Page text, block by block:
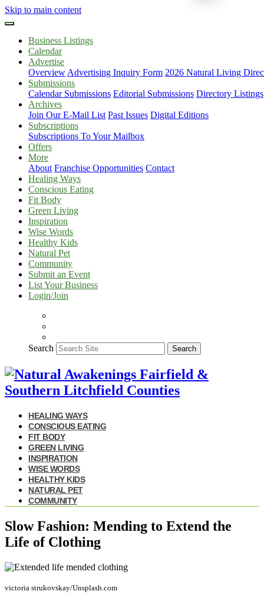
Skip to main content
Business Listings
Calendar
Advertise
Overview Advertising Inquiry Form 2026 Natural Living
Submissions
Calendar Submissions Editorial Submissions Directory Listings
Archives
Join Our E-Mail List Past Issues Digital Editions
Subscriptions
Subscriptions To Your Mailbox
Offers
More
About Franchise Opportunities Contact
Healing Ways
Conscious Eating
Fit Body
Green Living
Inspiration
Wise Words
Healthy Kids
Natural Pet
Community
Submit an Event
List Your Business
Login/Join
Search Search
HEALING WAYS
CONSCIOUS EATING
FIT BODY
GREEN LIVING
INSPIRATION
WISE WORDS
HEALTHY KIDS
NATURAL PET
COMMUNITY
Slow Fashion: Mending to Extend the
Life of Clothing
victoria strukovskay/Unsplash.com